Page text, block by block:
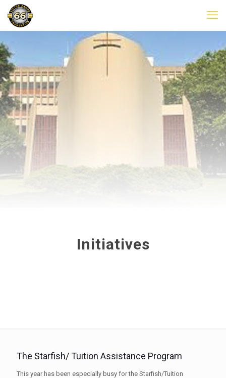
Initiatives
The Starfish/ Tuition Assistance Program
This year has been especially busy for the Starfish/Tuition